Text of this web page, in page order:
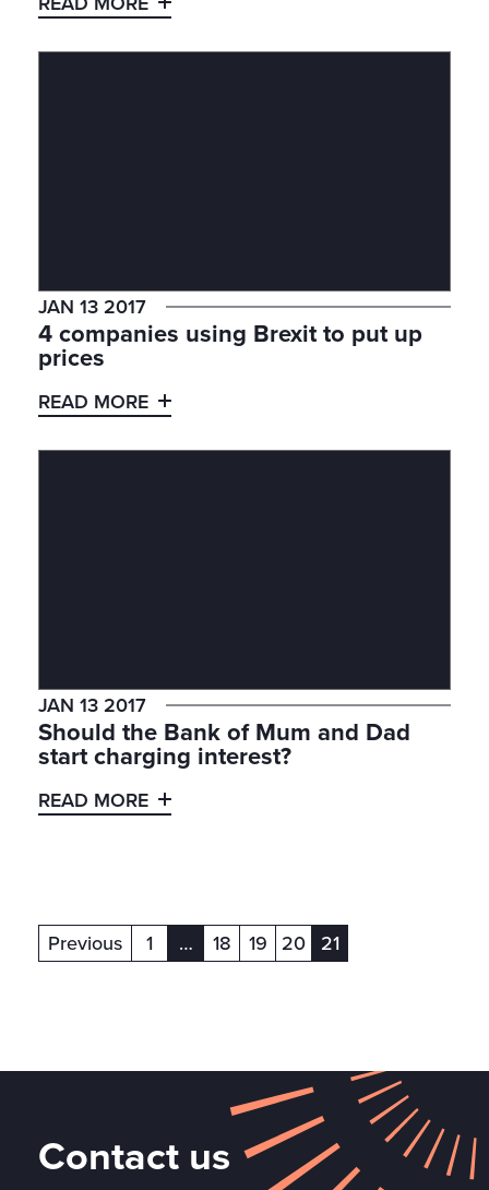
JAN 13 2017
4 companies using Brexit to put up
prices
READ MORE
JAN 13 2017
Should the Bank of Mum and Dad
start charging interest?
READ MORE
Previous 1 …(current)
18 19 20 21
(current)
Contact us